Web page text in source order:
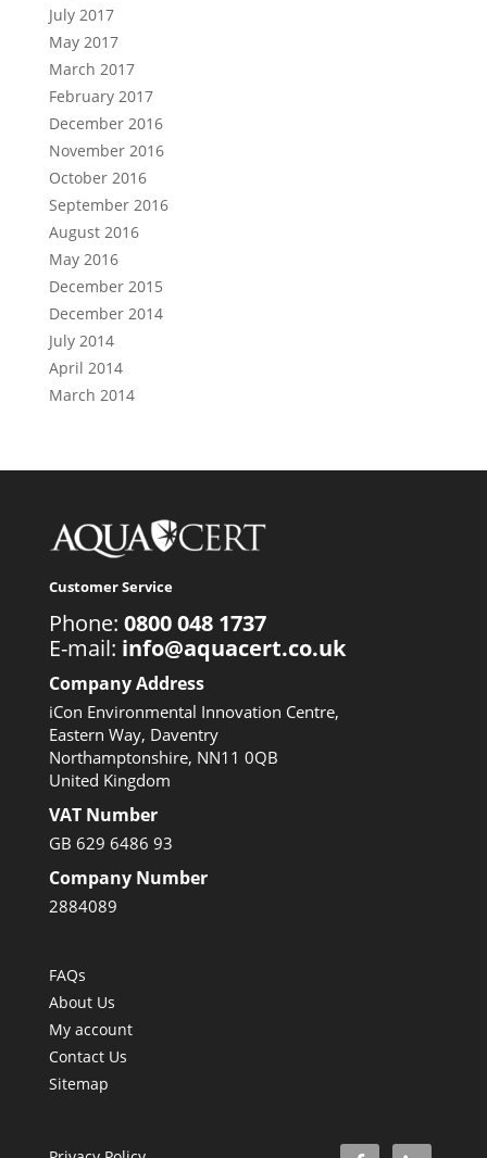
July 2017
May 2017
March 2017
February 2017
December 2016
November 2016
October 2016
September 2016
August 2016
May 2016
December 2015
December 2014
July 2014
April 2014
March 2014
Customer Service
Phone: 0800 048 1737
E-mail: info@aquacert.co.uk
Company Address
iCon Environmental Innovation Centre,
Eastern Way, Daventry
Northamptonshire, NN11 0QB
United Kingdom
VAT Number
GB 629 6486 93
Company Number
2884089
FAQs
About Us
My account
Contact Us
Sitemap